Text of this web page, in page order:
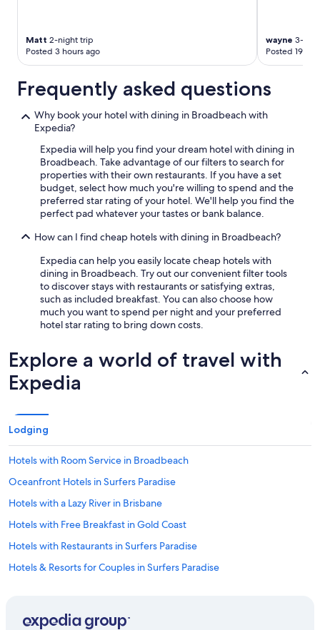
Matt 2-night trip
Posted 3 hours ago
wayne 3-
Posted 19
Frequently asked questions
Why book your hotel with dining in Broadbeach with
Expedia?
Expedia will help you find your dream hotel with dining in
Broadbeach. Take advantage of our filters to search for
properties with their own restaurants. If you have a set
budget, select how much you're willing to spend and the
preferred star rating of your hotel. We'll help you find the
perfect pad whatever your tastes or bank balance.
How can I find cheap hotels with dining in Broadbeach?
Expedia can help you easily locate cheap hotels with
dining in Broadbeach. Try out our convenient filter tools
to discover stays with restaurants or satisfying extras,
such as included breakfast. You can also choose how
much you want to spend per night and your preferred
hotel star rating to bring down costs.
Explore a world of travel with
Expedia
Lodging
Hotels with Room Service in Broadbeach
Oceanfront Hotels in Surfers Paradise
Hotels with a Lazy River in Brisbane
Hotels with Free Breakfast in Gold Coast
Hotels with Restaurants in Surfers Paradise
Hotels & Resorts for Couples in Surfers Paradise